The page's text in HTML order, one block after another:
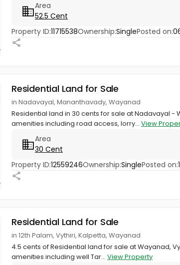
Area
52.5 Cent
Property ID:11715538Ownership:SinglePosted on:
Residential Land for Sale
in Nadavayal, Mananthavady, Wayanad
Residential land in 30 cents for sale at Nadavayal -
amenities including road access, lorry... View
Area
30 Cent
Property ID:12559246Ownership:SinglePosted on:
Residential Land for Sale
in 12th Palam, Vythiri, Kalpetta, Wayanad
4.5 cents of Residential land for sale at Wayanad,
amenities including well Tar... View Property